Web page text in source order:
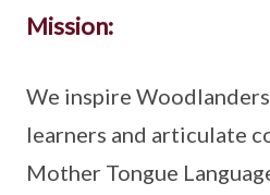
Mission:
We inspire
learners and articulate
Mother Tongue